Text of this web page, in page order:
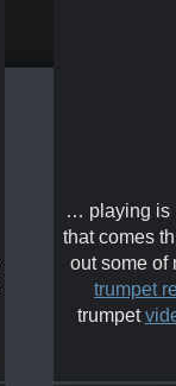
… playing is
that comes
out some of
trumpet
trumpet